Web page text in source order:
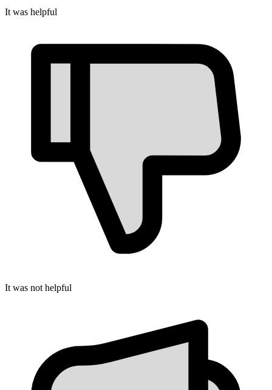
It was helpful
It was not helpful